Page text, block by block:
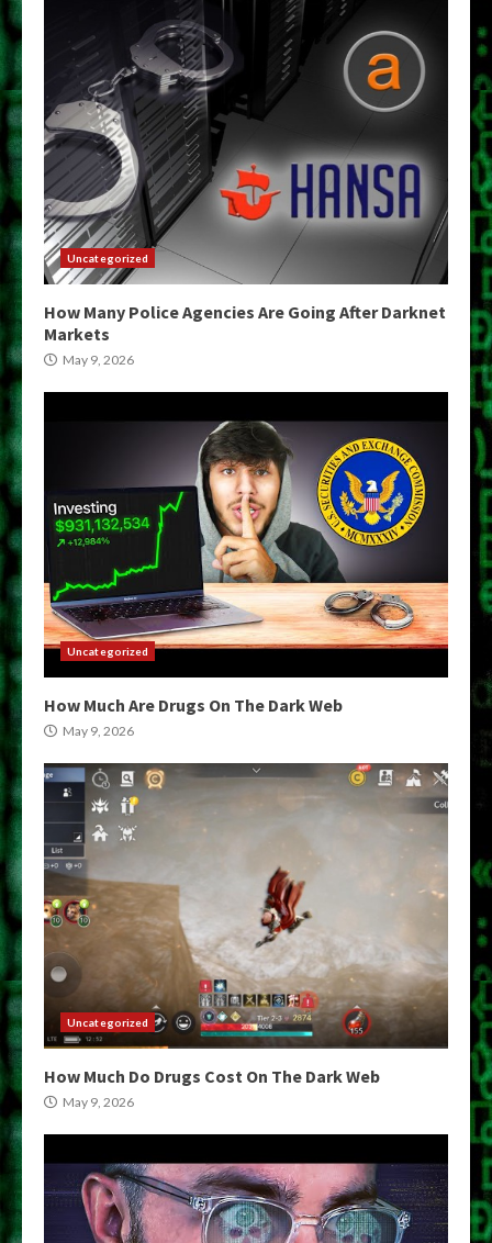
Uncategorized
How Many Police Agencies Are Going After Darknet
Markets
May 9, 2026
Uncategorized
How Much Are Drugs On The Dark Web
May 9, 2026
Uncategorized
How Much Do Drugs Cost On The Dark Web
May 9, 2026